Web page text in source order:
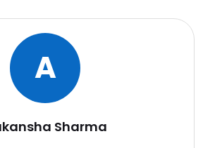
A
Sharma